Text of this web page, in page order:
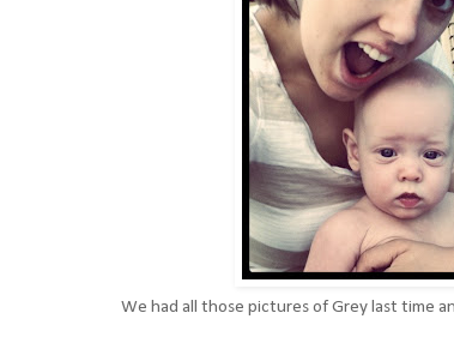
We had all those pictures of Grey last time